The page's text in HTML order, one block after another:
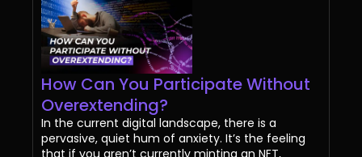
How Can You Participate Without
Overextending?
In the current digital landscape, there is a
pervasive, quiet hum of anxiety. It’s the feeling